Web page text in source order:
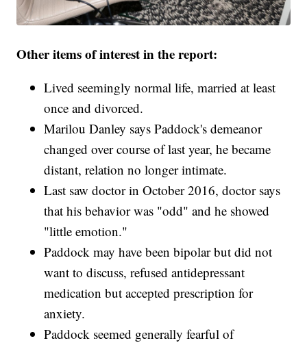
Other items of interest in the report:
Lived seemingly normal life, married at least
once and divorced.
Marilou Danley says Paddock's demeanor
changed over course of last year, he became
distant, relation no longer intimate.
Last saw doctor in October 2016, doctor says
that his behavior was "odd" and he showed
"little emotion."
Paddock may have been bipolar but did not
want to discuss, refused antidepressant
medication but accepted prescription for
anxiety.
Paddock seemed generally fearful of